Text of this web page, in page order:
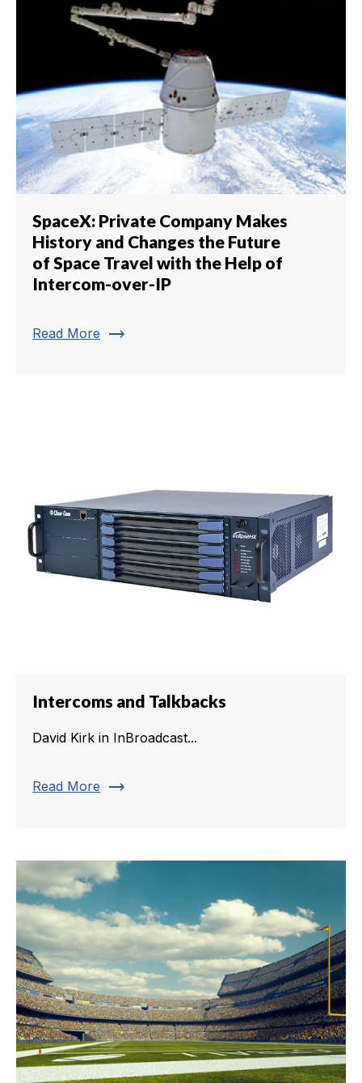
SpaceX: Private Company Makes
History and Changes the Future
of Space Travel with the Help of
Intercom-over-IP
Read More trending_flat
Intercoms and Talkbacks
David Kirk in InBroadcast...
Read More trending_flat